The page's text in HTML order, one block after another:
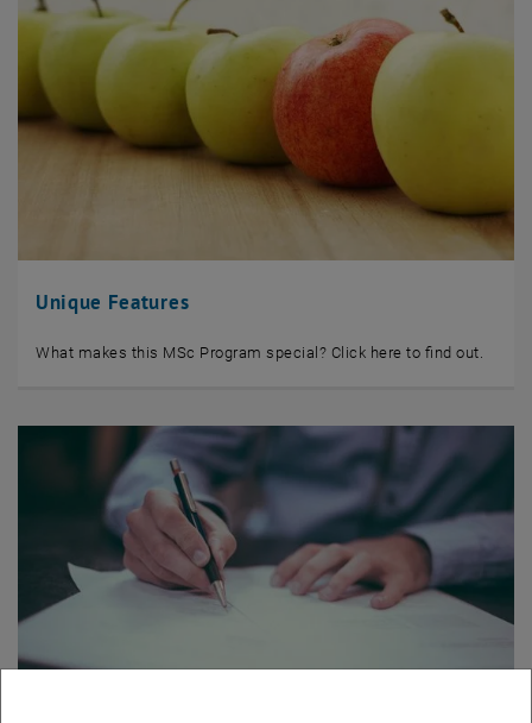
Unique Features
What makes this MSc Program special? Click here to find out.